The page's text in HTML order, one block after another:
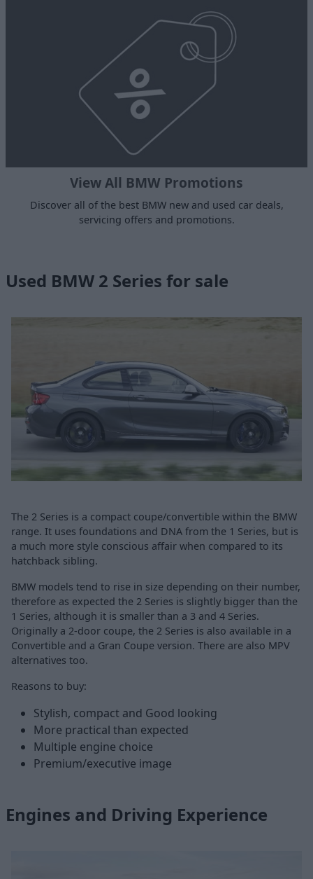
View All BMW Promotions
Discover all of the best BMW new and used car deals,
servicing offers and promotions.
Used BMW 2 Series for sale
The 2 Series is a compact coupe/convertible within the BMW
range. It uses foundations and DNA from the 1 Series, but is
a much more style conscious affair when compared to its
hatchback sibling.
BMW models tend to rise in size depending on their number,
therefore as expected the 2 Series is slightly bigger than the
1 Series, although it is smaller than a 3 and 4 Series.
Originally a 2-door coupe, the 2 Series is also available in a
Convertible and a Gran Coupe version. There are also MPV
alternatives too.
Reasons to buy:
Stylish, compact and Good looking
More practical than expected
Multiple engine choice
Premium/executive image
Engines and Driving Experience